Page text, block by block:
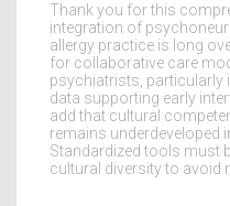
Thank you for this
integration of
allergy practice is long
for collaborative care
psychiatrists, particularly
data supporting early
add that cultural
remains underdeveloped
Standardized tools must
cultural diversity to avoid